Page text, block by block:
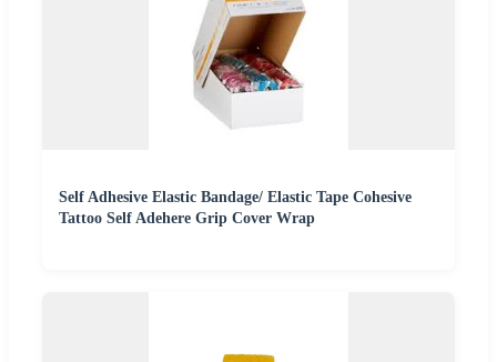
Self Adhesive Elastic Bandage/ Elastic Tape Cohesive
Tattoo Self Adehere Grip Cover Wrap